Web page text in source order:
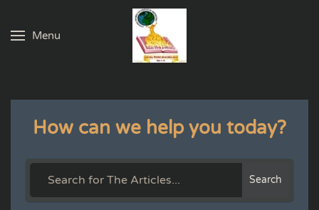
Skip to main content
Menu
How can we help you today?
Search